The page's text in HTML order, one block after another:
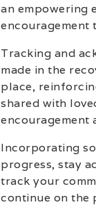
an empowering
encouragement
Tracking and
made in the
place,
shared with
encouragement
Incorporating
progress, stay
track your
continue on the